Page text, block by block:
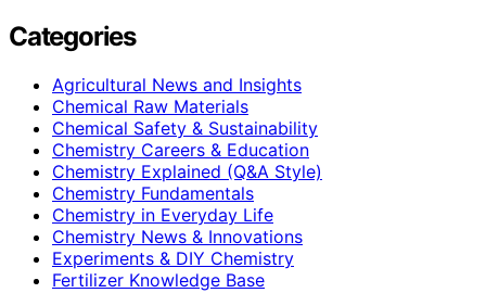
Categories
Agricultural News and Insights
Chemical Raw Materials
Chemical Safety & Sustainability
Chemistry Careers & Education
Chemistry Explained (Q&A Style)
Chemistry Fundamentals
Chemistry in Everyday Life
Chemistry News & Innovations
Experiments & DIY Chemistry
Fertilizer Knowledge Base